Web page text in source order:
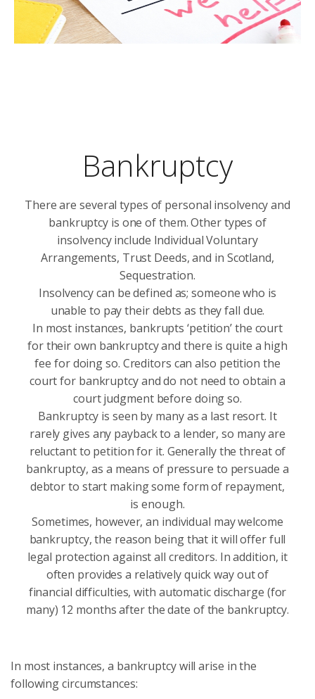
Bankruptcy
There are several types of personal insolvency and
bankruptcy is one of them. Other types of
insolvency include Individual Voluntary
Arrangements, Trust Deeds, and in Scotland,
Sequestration.
Insolvency can be defined as; someone who is
unable to pay their debts as they fall due.
In most instances, bankrupts ‘petition’ the court
for their own bankruptcy and there is quite a high
fee for doing so. Creditors can also petition the
court for bankruptcy and do not need to obtain a
court judgment before doing so.
Bankruptcy is seen by many as a last resort. It
rarely gives any payback to a lender, so many are
reluctant to petition for it. Generally the threat of
bankruptcy, as a means of pressure to persuade a
debtor to start making some form of repayment,
is enough.
Sometimes, however, an individual may welcome
bankruptcy, the reason being that it will offer full
legal protection against all creditors. In addition, it
often provides a relatively quick way out of
financial difficulties, with automatic discharge (for
many) 12 months after the date of the bankruptcy.
In most instances, a bankruptcy will arise in the
following circumstances: